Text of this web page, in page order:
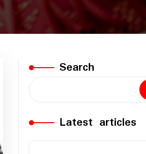
Search
Latest articles